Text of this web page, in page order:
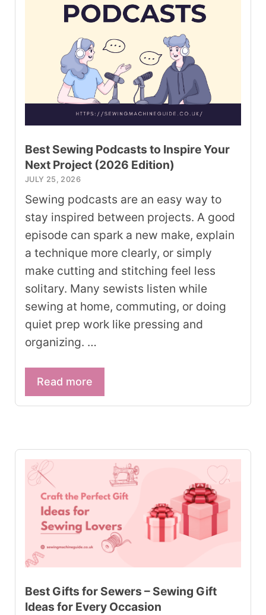
Best Sewing Podcasts to Inspire Your
Next Project (2026 Edition)
JULY 25, 2026
Sewing podcasts are an easy way to
stay inspired between projects. A good
episode can spark a new make, explain
a technique more clearly, or simply
make cutting and stitching feel less
solitary. Many sewists listen while
sewing at home, commuting, or doing
quiet prep work like pressing and
organizing. …
Read more
Best Gifts for Sewers – Sewing Gift
Ideas for Every Occasion